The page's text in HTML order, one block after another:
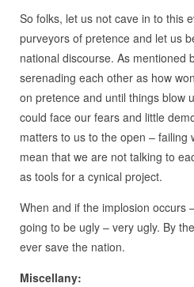
So folks, let us not cave in to this
purveyors of pretence and let us
national discourse. As mentioned
serenading each other as how
on pretence and until things blow
could face our fears and little
matters to us to the open – failing
mean that we are not talking to
as tools for a cynical project.
When and if the implosion occurs
going to be ugly – very ugly. By
ever save the nation.
Miscellany: